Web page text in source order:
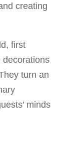
creating
first
decorations
turn an
minds